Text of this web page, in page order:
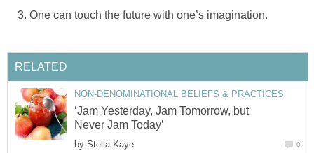
One can touch the future with one’s imagination.
RELATED
NON-DENOMINATIONAL BELIEFS & PRACTICES
‘Jam Yesterday, Jam Tomorrow, but
Never Jam Today’
by Stella Kaye 0